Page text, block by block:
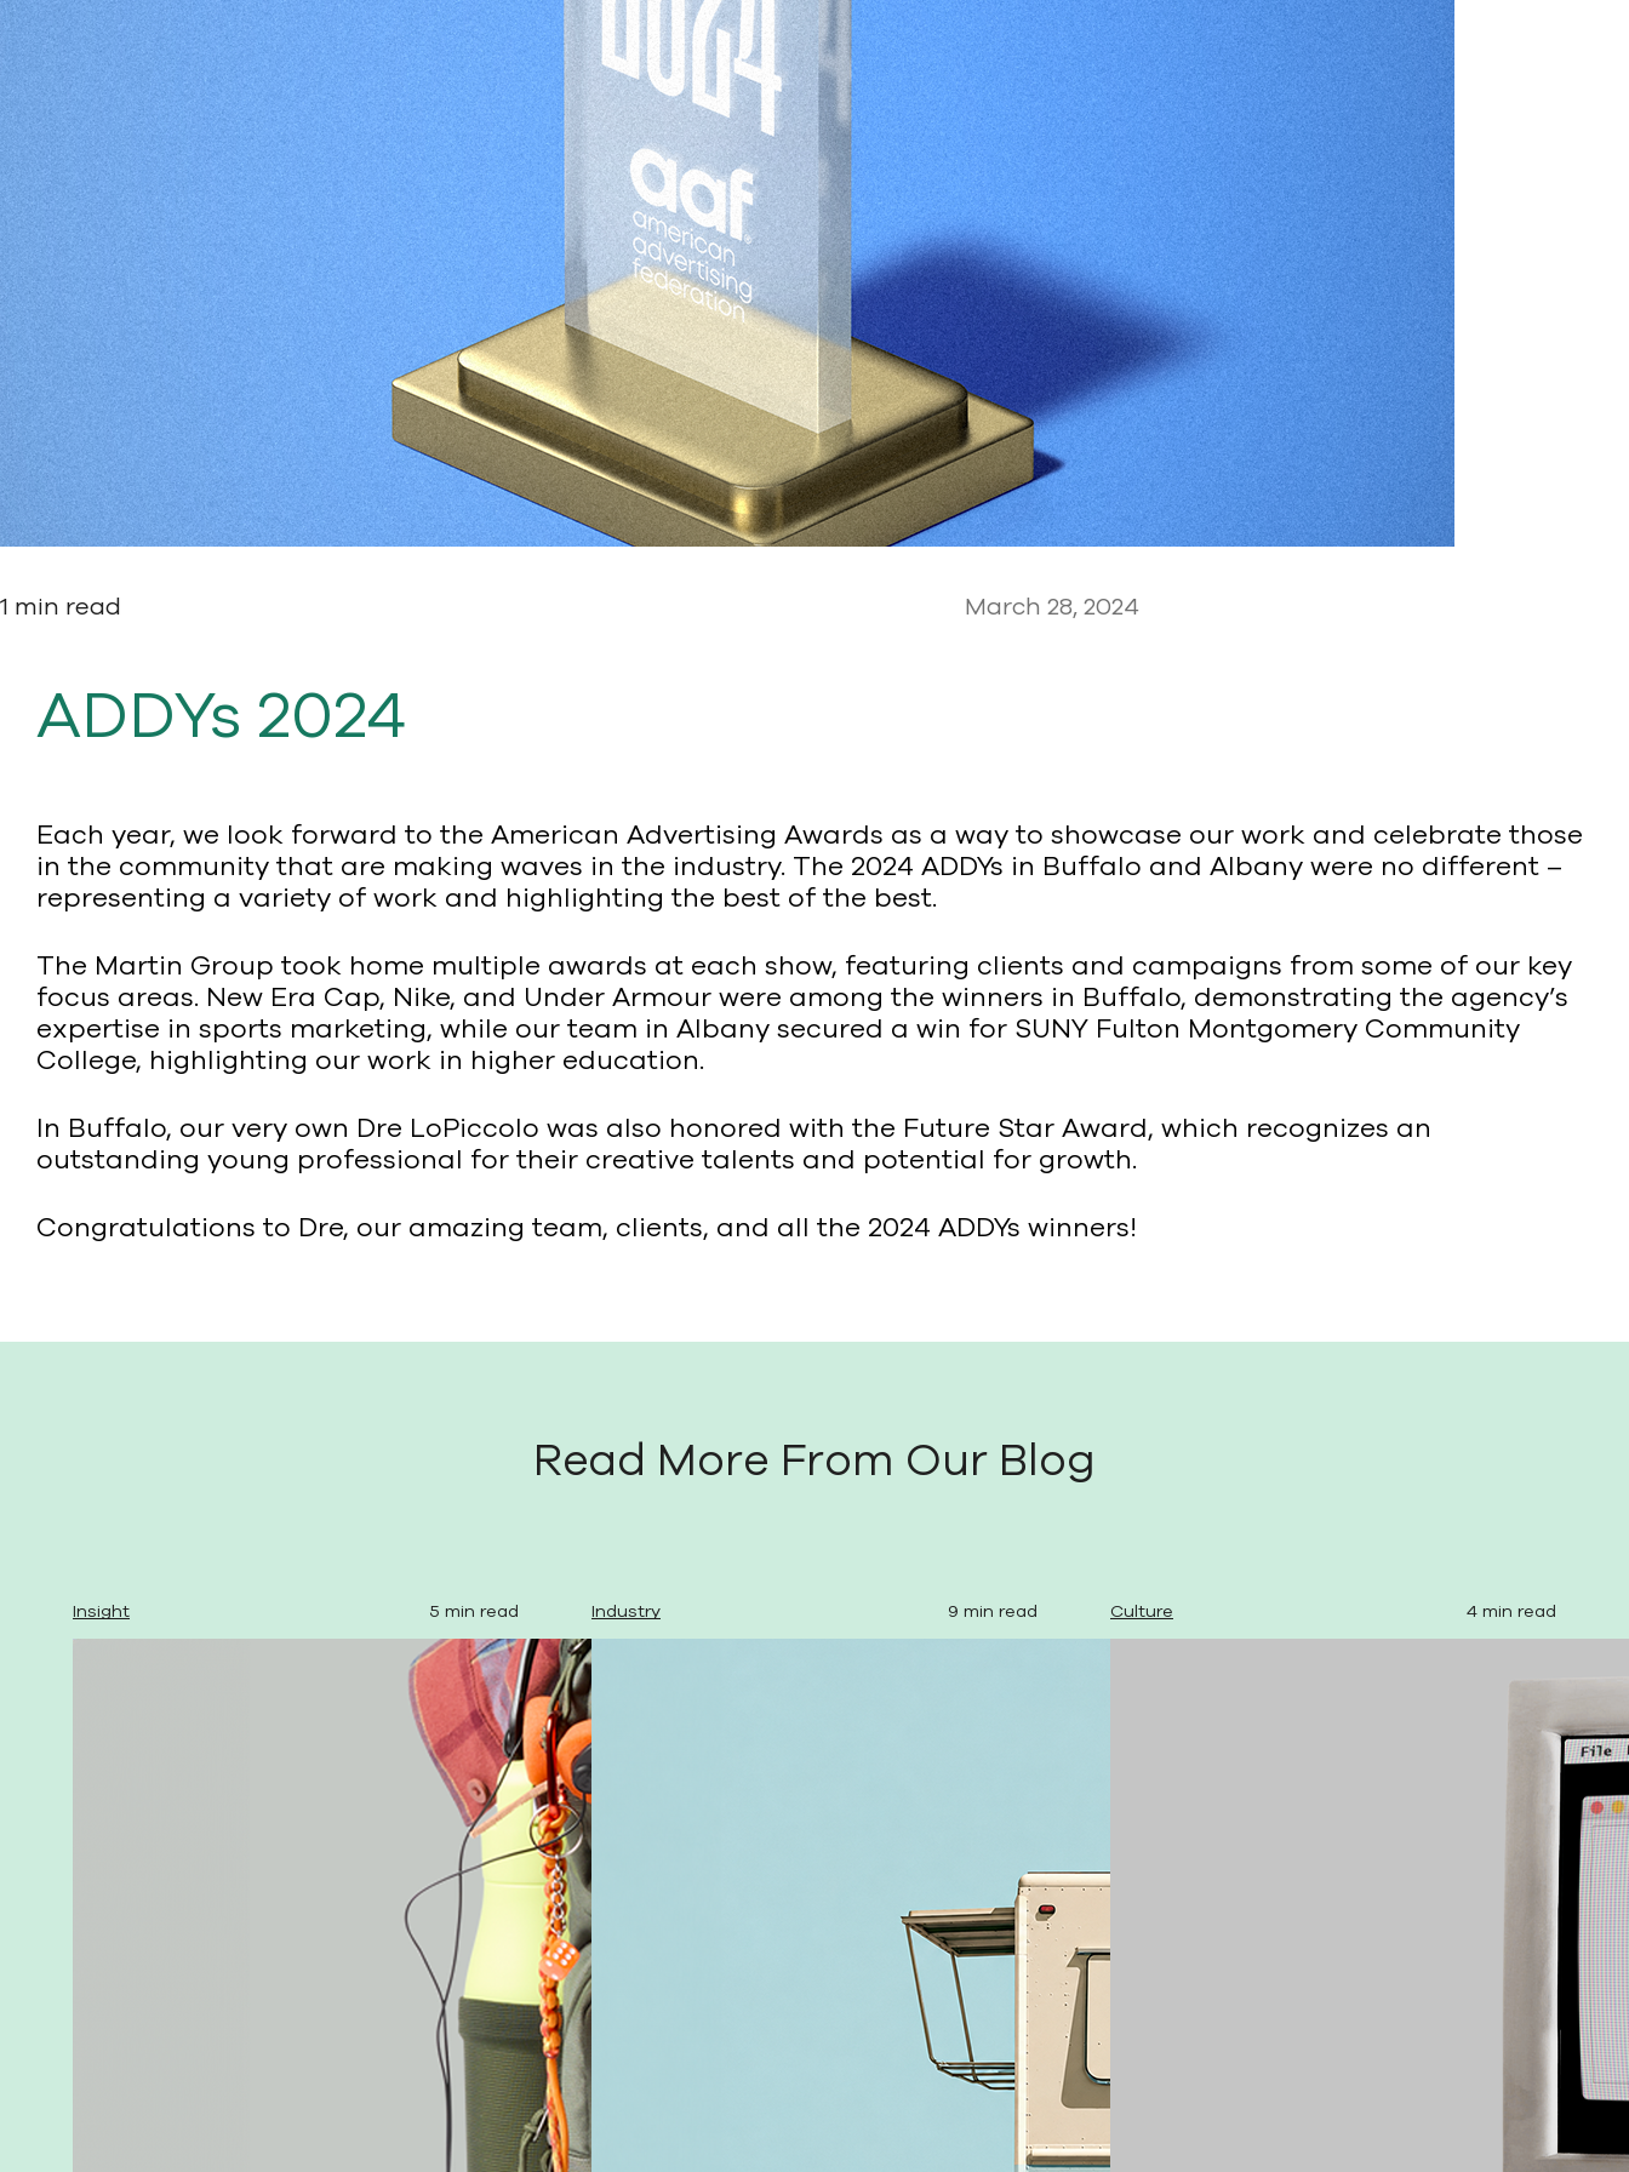
1 min read March 28, 2024
ADDYs 2024
Each year, we look forward to the American Advertising Awards as a way to showcase our work and celebrate those
in the community that are making waves in the industry. The 2024 ADDYs in Buffalo and Albany were no different –
representing a variety of work and highlighting the best of the best.
The Martin Group took home multiple awards at each show, featuring clients and campaigns from some of our key
focus areas. New Era Cap, Nike, and Under Armour were among the winners in Buffalo, demonstrating the agency’s
expertise in sports marketing, while our team in Albany secured a win for SUNY Fulton Montgomery Community
College, highlighting our work in higher education.
In Buffalo, our very own Dre LoPiccolo was also honored with the Future Star Award, which recognizes an
outstanding young professional for their creative talents and potential for growth.
Congratulations to Dre, our amazing team, clients, and all the 2024 ADDYs winners!
Read More From Our Blog
Insight 5 min read Industry 9 min read Culture 4 min read